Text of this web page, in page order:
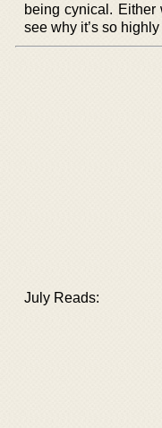
being cynical.
see why it’s so
July Reads: